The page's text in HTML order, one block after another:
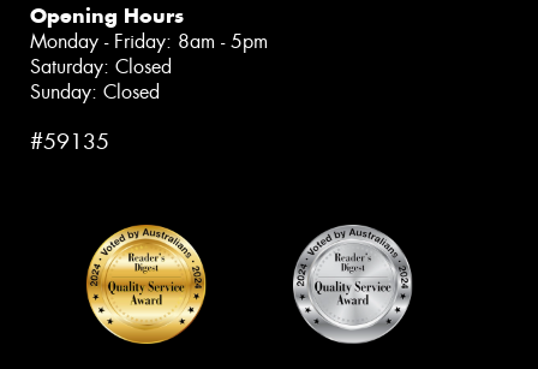
Opening Hours
Monday - Friday: 8am - 5pm
Saturday: Closed
Sunday: Closed
#59135